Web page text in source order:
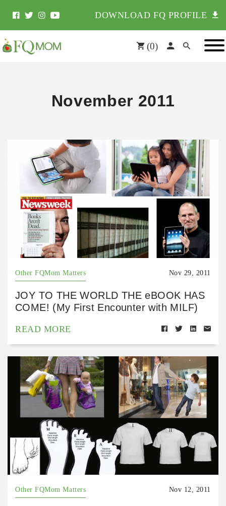
DOWNLOAD FQ PROFILE
(0)
November 2011
Other FQMom Matters Nov 29, 2011
JOY TO THE WORLD THE eBOOK HAS
COME! (My First Encounter with MILF)
READ MORE
Other FQMom Matters Nov 12, 2011